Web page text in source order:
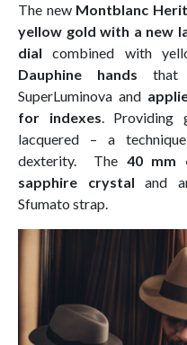
The new Montblanc
yellow gold with a new
dial combined with
Dauphine hands that
SuperLuminova and
for indexes. Providing
lacquered – a
dexterity. The 40 mm
sapphire crystal and
Sfumato strap.